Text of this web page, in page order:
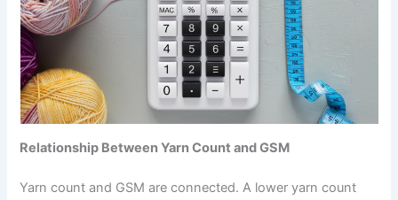
Relationship Between Yarn Count and GSM
Yarn count and GSM are connected. A lower yarn count